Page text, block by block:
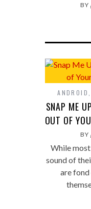
BY
ANDROID
SNAP ME
OUT OF
BY
While
sound of
are